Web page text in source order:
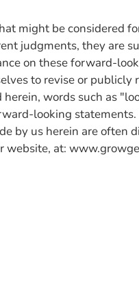
might be considered
judgments, they are
on these forward-
to revise or
words such as
looking
us herein are often
website, at: